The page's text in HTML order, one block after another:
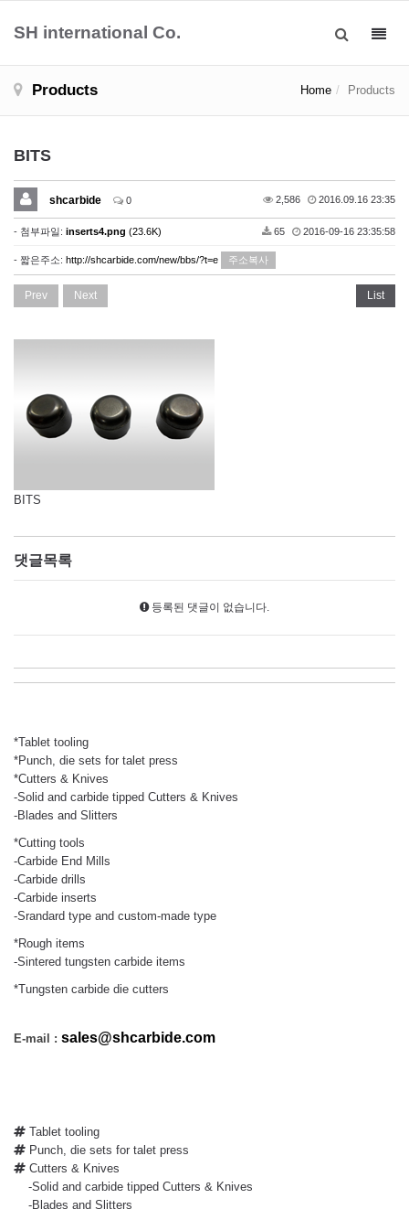
SH international Co.
Products Home Products
BITS
shcarbide 0 2,586 2016.09.16 23:35
- 첨부파일: inserts4.png (23.6K) 65 2016-09-16 23:35:58
- 짧은주소: http://shcarbide.com/new/bbs/?t=e 주소복사
Prev Next List
BITS
댓글목록
등록된 댓글이 없습니다.
*Tablet tooling
*Punch, die sets for talet press
*Cutters & Knives
-Solid and carbide tipped Cutters & Knives
-Blades and Slitters
*Cutting tools
-Carbide End Mills
-Carbide drills
-Carbide inserts
-Srandard type and custom-made type
*Rough items
-Sintered tungsten carbide items
*Tungsten carbide die cutters
E-mail : sales@shcarbide.com
Tablet tooling
Punch, die sets for talet press
Cutters & Knives
-Solid and carbide tipped Cutters & Knives
-Blades and Slitters